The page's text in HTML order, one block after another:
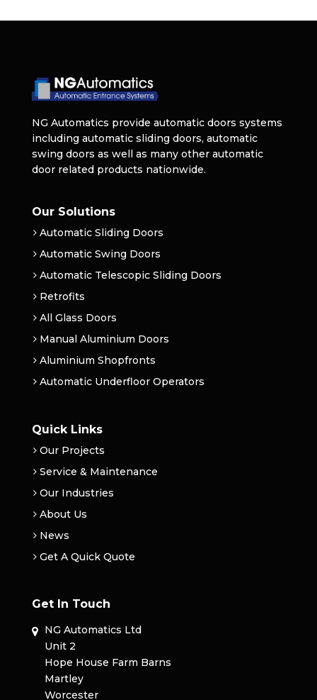
NG Automatics provide automatic doors systems
including automatic sliding doors, automatic
swing doors as well as many other automatic
door related products nationwide.
Our Solutions
Automatic Sliding Doors
Automatic Swing Doors
Automatic Telescopic Sliding Doors
Retrofits
All Glass Doors
Manual Aluminium Doors
Aluminium Shopfronts
Automatic Underfloor Operators
Quick Links
Our Projects
Service & Maintenance
Our Industries
About Us
News
Get A Quick Quote
Get In Touch
NG Automatics Ltd
Unit 2
Hope House Farm Barns
Martley
Worcester